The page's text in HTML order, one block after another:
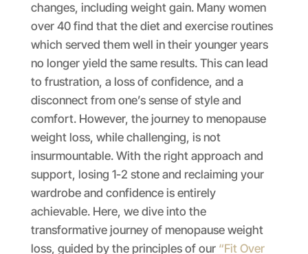
changes, including weight gain. Many women
over 40 find that the diet and exercise routines
which served them well in their younger years
no longer yield the same results. This can lead
to frustration, a loss of confidence, and a
disconnect from one’s sense of style and
comfort. However, the journey to menopause
weight loss, while challenging, is not
insurmountable. With the right approach and
support, losing 1-2 stone and reclaiming your
wardrobe and confidence is entirely
achievable. Here, we dive into the
transformative journey of menopause weight
loss, guided by the principles of our “Fit Over